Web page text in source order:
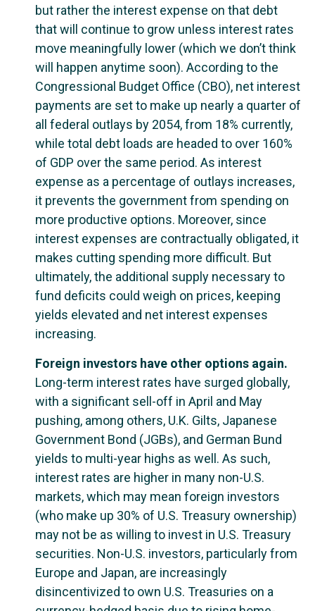
but rather the interest expense on that debt
that will continue to grow unless interest rates
move meaningfully lower (which we don’t think
will happen anytime soon). According to the
Congressional Budget Office (CBO), net interest
payments are set to make up nearly a quarter of
all federal outlays by 2054, from 18% currently,
while total debt loads are headed to over 160%
of GDP over the same period. As interest
expense as a percentage of outlays increases,
it prevents the government from spending on
more productive options. Moreover, since
interest expenses are contractually obligated, it
makes cutting spending more difficult. But
ultimately, the additional supply necessary to
fund deficits could weigh on prices, keeping
yields elevated and net interest expenses
increasing.
Foreign investors have other options again.
Long-term interest rates have surged globally,
with a significant sell-off in April and May
pushing, among others, U.K. Gilts, Japanese
Government Bond (JGBs), and German Bund
yields to multi-year highs as well. As such,
interest rates are higher in many non-U.S.
markets, which may mean foreign investors
(who make up 30% of U.S. Treasury ownership)
may not be as willing to invest in U.S. Treasury
securities. Non-U.S. investors, particularly from
Europe and Japan, are increasingly
disincentivized to own U.S. Treasuries on a